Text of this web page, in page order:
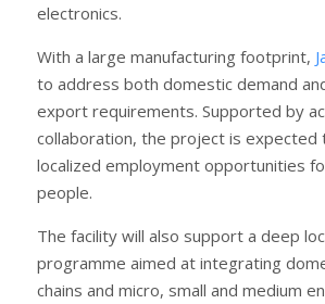
electronics.
With a large manufacturing footprint,
to address both domestic demand
export requirements. Supported by
collaboration, the project is expected
localized employment opportunities
people.
The facility will also support a deep
programme aimed at integrating
chains and micro, small and medium